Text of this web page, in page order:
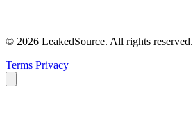
© 2026 LeakedSource. All rights reserved.
Terms Privacy